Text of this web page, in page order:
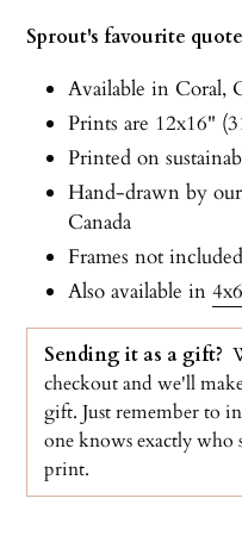
Sprout's favourite
Available in Coral,
Prints are 12x16"
Printed on
Hand-drawn by
Canada
Frames not included
Also available in
Sending it as a gift?
checkout and we'll
gift. Just remember to
one knows exactly who
print.